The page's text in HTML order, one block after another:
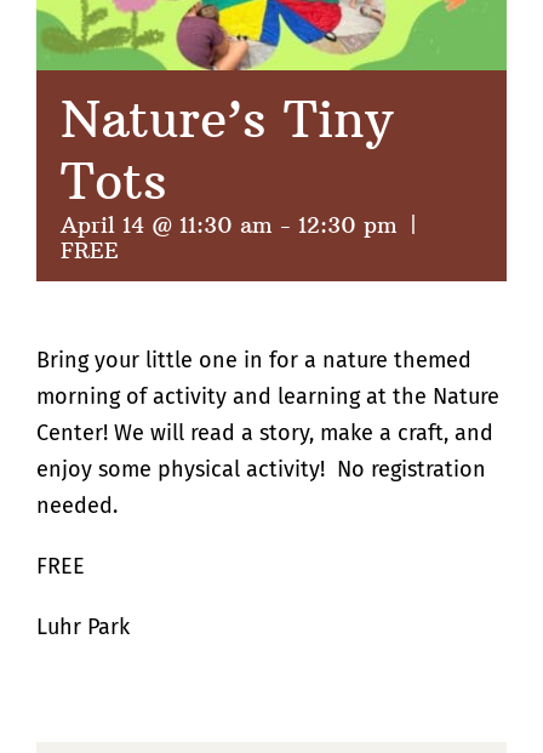
Nature’s Tiny
Tots
April 14 @ 11:30 am - 12:30 pm
FREE
Bring your little one in for a nature themed
morning of activity and learning at the Nature
Center! We will read a story, make a craft, and
enjoy some physical activity! No registration
needed.
FREE
Luhr Park